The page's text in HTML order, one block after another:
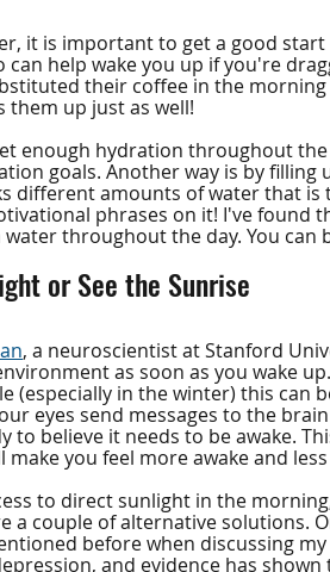
it is important to get a good
can help wake you up if you're
their coffee in the
them up just as well!
enough hydration throughout
goals. Another way is by filling
different amounts of water that
phrases on it! I've found
throughout the day. You can
or See the Sunrise
, a neuroscientist at Stanford
as soon as you wake
(especially in the winter) this can
eyes send messages to the
to believe it needs to be awake.
you feel more awake and
to direct sunlight in the
a couple of alternative solutions.
before when discussing
and evidence has